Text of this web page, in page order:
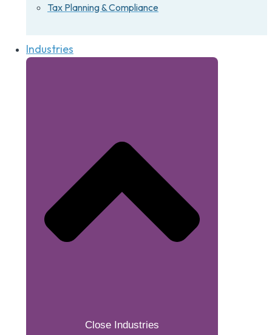
Tax Planning & Compliance
Industries
Close Industries